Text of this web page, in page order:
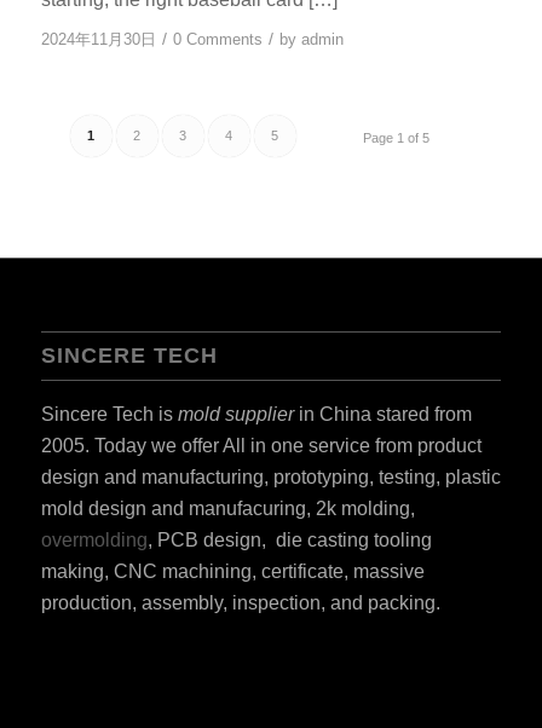
2024年11月30日 / 0 Comments / by admin
Page 1 of 5
1 2 3 4 5
SINCERE TECH
Sincere Tech is mold supplierin China stared from
2005. Today we offer All in one service from product
design and manufacturing, prototyping, testing, plastic
mold design and manufacuring, 2k molding,
overmolding, PCB design, die casting tooling
making, CNC machining, certificate, massive
production, assembly, inspection, and packing.